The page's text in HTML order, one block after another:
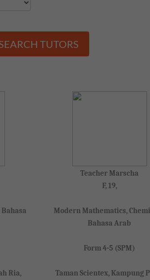
TUTORS
Ria,
Teacher Marscha
F, 19,
Modern Mathematics,
Bahasa Arab
Form 4-5 (SPM)
Taman Scientex, Kampung